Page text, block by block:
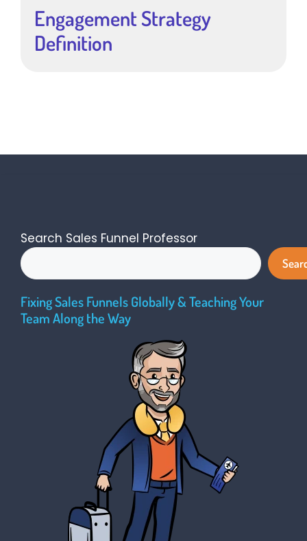
Engagement Strategy
Definition
Search Sales Funnel Professor
Fixing Sales Funnels Globally & Teaching Your
Team Along the Way